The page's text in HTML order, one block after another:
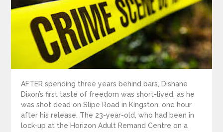
AFTER spending three years behind bars, Dishane
Dixon’s first taste of freedom was short-lived, as he
was shot dead on Slipe Road in Kingston, one hour
after his release. The 23-year-old, who had been in
lock-up at the Horizon Adult Remand Centre on a